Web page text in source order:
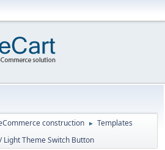
construction ► Templates
Light Theme Switch Button